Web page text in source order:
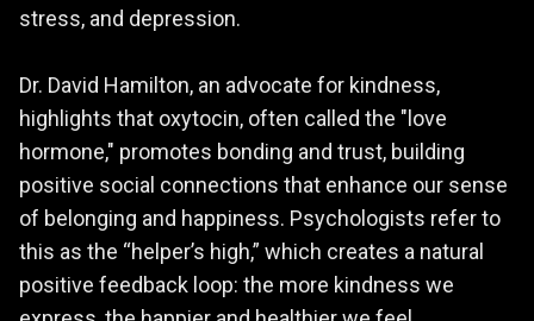
stress, and depression.
Dr. David Hamilton, an advocate for kindness,
highlights that oxytocin, often called the "love
hormone," promotes bonding and trust, building
positive social connections that enhance our sense
of belonging and happiness. Psychologists refer to
this as the “helper’s high,” which creates a natural
positive feedback loop: the more kindness we